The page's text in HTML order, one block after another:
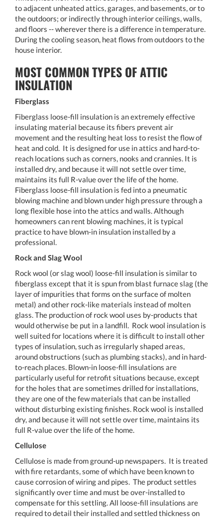
to adjacent unheated attics, garages, and basements, or to
the outdoors; or indirectly through interior ceilings, walls,
and floors -- wherever there is a difference in temperature.
During the cooling season, heat flows from outdoors to the
house interior.
MOST COMMON TYPES OF ATTIC
INSULATION
Fiberglass
Fiberglass loose-fill insulation is an extremely effective
insulating material because its fibers prevent air
movement and the resulting heat loss to resist the flow of
heat and cold. It is designed for use in attics and hard-to-
reach locations such as corners, nooks and crannies. It is
installed dry, and because it will not settle over time,
maintains its full R-value over the life of the home.
Fiberglass loose-fill insulation is fed into a pneumatic
blowing machine and blown under high pressure through a
long flexible hose into the attics and walls. Although
homeowners can rent blowing machines, it is typical
practice to have blown-in insulation installed by a
professional.
Rock and Slag Wool
Rock wool (or slag wool) loose-fill insulation is similar to
fiberglass except that it is spun from blast furnace slag (the
layer of impurities that forms on the surface of molten
metal) and other rock-like materials instead of molten
glass. The production of rock wool uses by-products that
would otherwise be put in a landfill. Rock wool insulation is
well suited for locations where it is difficult to install other
types of insulation, such as irregularly shaped areas,
around obstructions (such as plumbing stacks), and in hard-
to-reach places. Blown-in loose-fill insulations are
particularly useful for retrofit situations because, except
for the holes that are sometimes drilled for installations,
they are one of the few materials that can be installed
without disturbing existing finishes. Rock wool is installed
dry, and because it will not settle over time, maintains its
full R-value over the life of the home.
Cellulose
Cellulose is made from ground-up newspapers. It is treated
with fire retardants, some of which have been known to
cause corrosion of wiring and pipes. The product settles
significantly over time and must be over-installed to
compensate for this settling. All loose-fill insulations are
required to detail their installed and settled thickness on